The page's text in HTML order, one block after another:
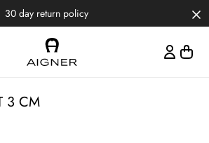
30 day return policy
3 CM